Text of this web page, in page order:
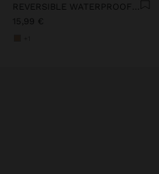
REVERSIBLE WATERPROOF BUCKET HAT
15,99 €